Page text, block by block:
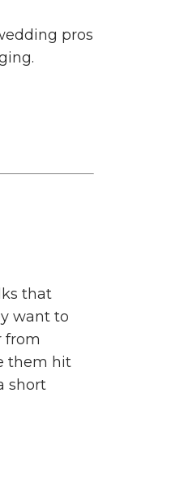
pros
that
want to
from
them hit
short